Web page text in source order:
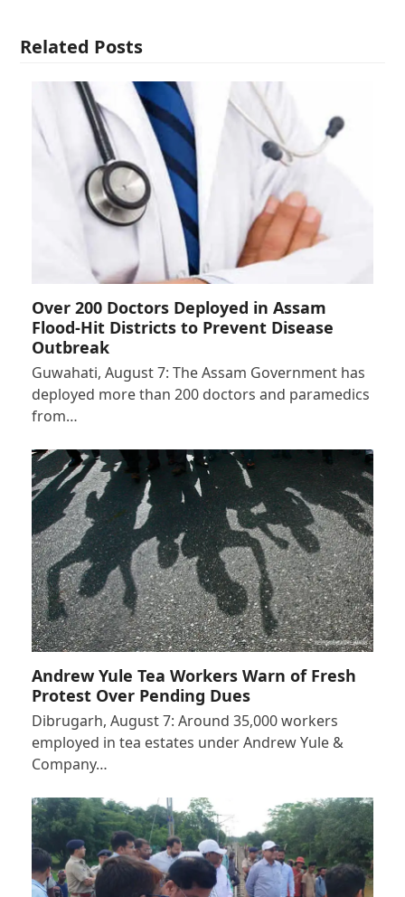
Related Posts
Over 200 Doctors Deployed in Assam
Flood-Hit Districts to Prevent Disease
Outbreak
Guwahati, August 7: The Assam Government has
deployed more than 200 doctors and paramedics
from…
Andrew Yule Tea Workers Warn of Fresh
Protest Over Pending Dues
Dibrugarh, August 7: Around 35,000 workers
employed in tea estates under Andrew Yule &
Company…